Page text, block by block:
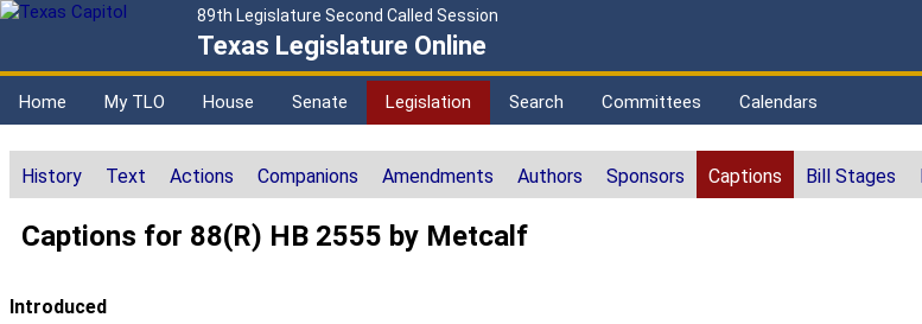
89th Legislature Second Called Session
Texas Legislature Online
Home My TLO House Senate Legislation Search Committees Calendars
History Text Actions Companions Amendments Authors Sponsors Captions Bill Stages
Captions for 88(R) HB 2555 by Metcalf
Introduced